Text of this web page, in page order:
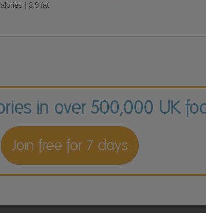
| 3.9 fat
in over 500,000 UK
Join free for 7 days